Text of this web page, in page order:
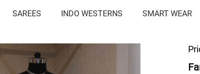
SAREES INDO WESTERNS SMART WEAR